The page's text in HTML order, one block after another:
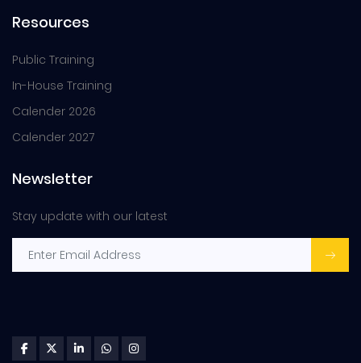
Resources
Public Training
In-House Training
Calender 2026
Calender 2027
Newsletter
Stay update with our latest